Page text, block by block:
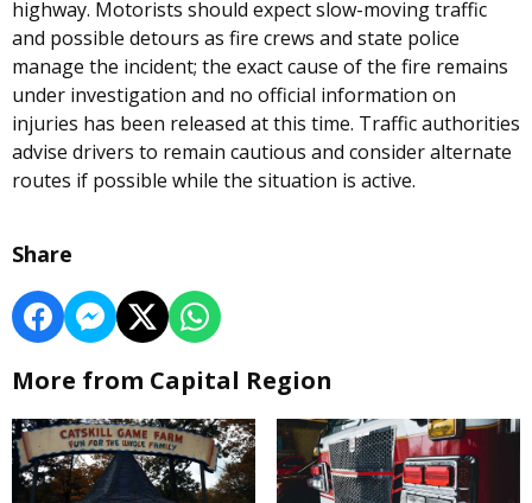
highway. Motorists should expect slow-moving traffic
and possible detours as fire crews and state police
manage the incident; the exact cause of the fire remains
under investigation and no official information on
injuries has been released at this time. Traffic authorities
advise drivers to remain cautious and consider alternate
routes if possible while the situation is active.
Share
More from Capital Region